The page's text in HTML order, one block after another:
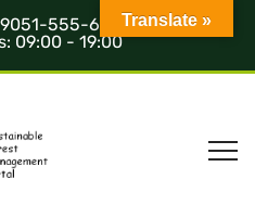
555-685
09:00 - 19:00
Translate »